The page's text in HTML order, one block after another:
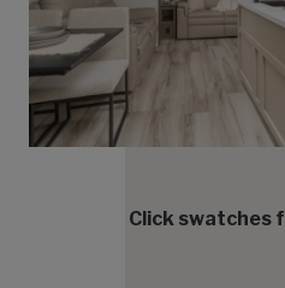
Click swatches